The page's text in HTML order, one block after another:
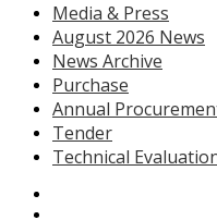
Media & Press
August 2026 News
News Archive
Purchase
Annual
Tender
Technical